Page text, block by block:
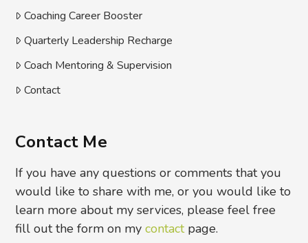
Coaching Career Booster
Quarterly Leadership Recharge
Coach Mentoring & Supervision
Contact
Contact Me
If you have any questions or comments that you
would like to share with me, or you would like to
learn more about my services, please feel free
fill out the form on mycontactpage.